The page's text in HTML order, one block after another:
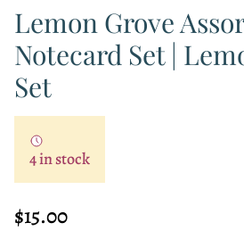
Lemon Grove
Notecard Set |
Set
4 in stock
Regular price
$15.00